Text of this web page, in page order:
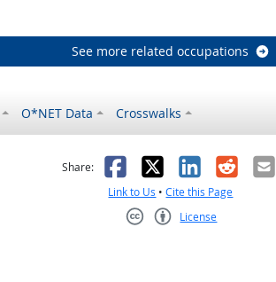
See more related occupations
O*NET Data Crosswalks
not helpful
Share: Facebook
X LinkedIn
Reddit
Link to Us •Cite this Page
License